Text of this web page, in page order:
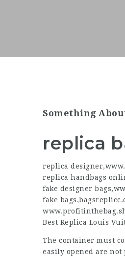
Something
replica
replica designer,
replica handbags
fake designer bags,
fake bags,
Best Replica Louis
The container must
easily opened are